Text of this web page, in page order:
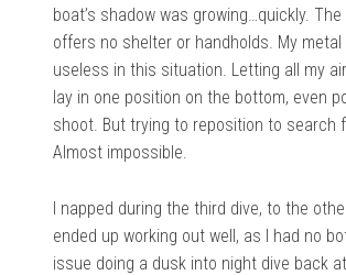
boat’s shadow was growing…quickly.
offers no shelter or handholds. My
useless in this situation. Letting all my
lay in one position on the bottom, even
shoot. But trying to reposition to search
Almost impossible.
I napped during the third dive, to the
ended up working out well, as I had no
issue doing a dusk into night dive back